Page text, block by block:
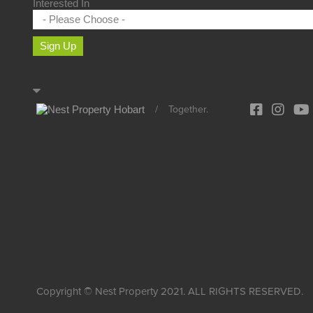
Interested In
Sign Up
/ Together.
Copyright © Nest Property 2021. ALL RIGHTS RESERVED.